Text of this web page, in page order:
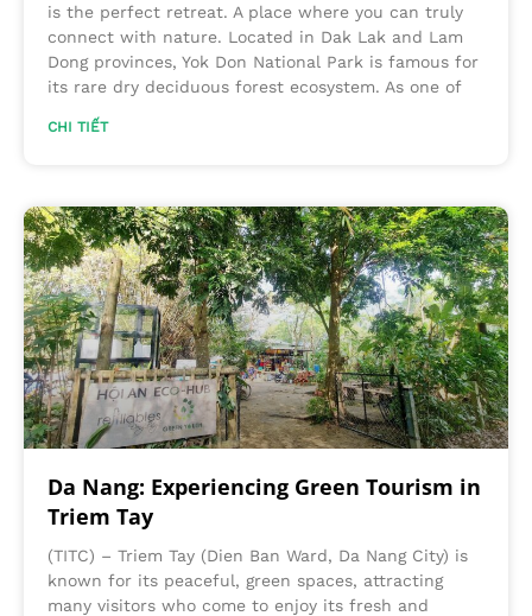
is the perfect retreat. A place where you can truly
connect with nature. Located in Dak Lak and Lam
Dong provinces, Yok Don National Park is famous for
its rare dry deciduous forest ecosystem. As one of
CHI TIẾT
Da Nang: Experiencing Green Tourism in
Triem Tay
(TITC) – Triem Tay (Dien Ban Ward, Da Nang City) is
known for its peaceful, green spaces, attracting
many visitors who come to enjoy its fresh and